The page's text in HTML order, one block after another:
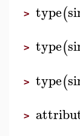
>type(
>type(
>type(
>